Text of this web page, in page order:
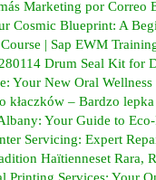
Marketing por Correo
Cosmic Blueprint: A
| Sap EWM
Drum Seal Kit for
Your New Oral
kłaczków – Bardzo
Your Guide to
Servicing: Expert
Haïtienneset Rara,